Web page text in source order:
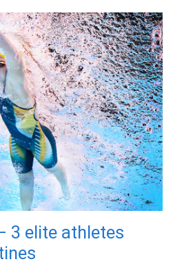
3 elite athletes